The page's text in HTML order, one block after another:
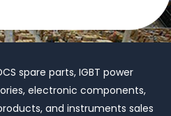
spare parts, IGBT power
electronic components,
and instruments sales